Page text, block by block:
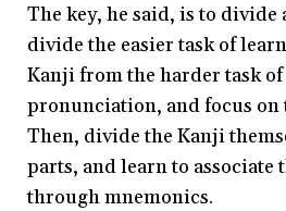
The key, he said, is to
divide the easier task of
Kanji from the harder task
pronunciation, and focus
Then, divide the Kanji
parts, and learn to associate
through mnemonics.